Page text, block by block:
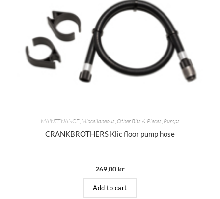
MAINTENANCE, Miscellaneous, Other Bits & Pieces, Pumps
CRANKBROTHERS Klic floor pump hose
269,00 kr
Add to cart